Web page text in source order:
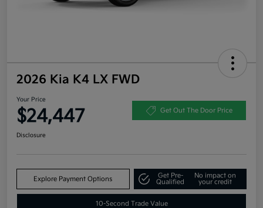
2026 Kia K4 LX FWD
Your Price
$24,447 Get Out The Door Price
Disclosure
Explore Payment Options
Get Pre-
Qualified
No impact on
your credit
10-Second Trade Value